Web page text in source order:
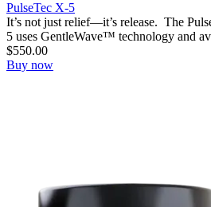
PulseTec X-5
It’s not just relief—it’s release. ‍ The
5 uses GentleWave™ technology and
$550.00
Buy now